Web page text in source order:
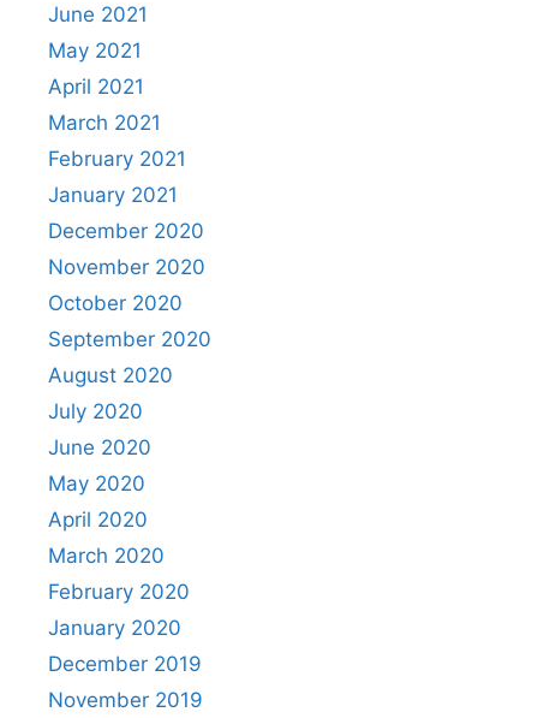
June 2021
May 2021
April 2021
March 2021
February 2021
January 2021
December 2020
November 2020
October 2020
September 2020
August 2020
July 2020
June 2020
May 2020
April 2020
March 2020
February 2020
January 2020
December 2019
November 2019